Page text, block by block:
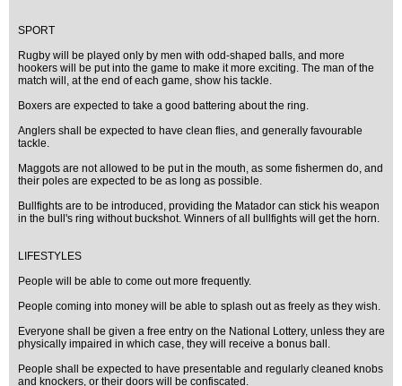
SPORT
Rugby will be played only by men with odd-shaped balls, and more
hookers will be put into the game to make it more exciting. The man of the
match will, at the end of each game, show his tackle.
Boxers are expected to take a good battering about the ring.
Anglers shall be expected to have clean flies, and generally favourable
tackle.
Maggots are not allowed to be put in the mouth, as some fishermen do, and
their poles are expected to be as long as possible.
Bullfights are to be introduced, providing the Matador can stick his weapon
in the bull's ring without buckshot. Winners of all bullfights will get the horn.
LIFESTYLES
People will be able to come out more frequently.
People coming into money will be able to splash out as freely as they wish.
Everyone shall be given a free entry on the National Lottery, unless they are
physically impaired in which case, they will receive a bonus ball.
People shall be expected to have presentable and regularly cleaned knobs
and knockers, or their doors will be confiscated.